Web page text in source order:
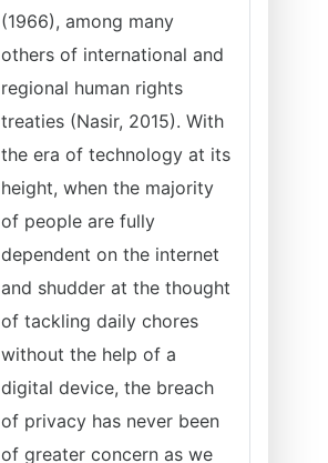
(1966), among many
others of international and
regional human rights
treaties (Nasir, 2015). With
the era of technology at its
height, when the majority
of people are fully
dependent on the internet
and shudder at the thought
of tackling daily chores
without the help of a
digital device, the breach
of privacy has never been
of greater concern as we